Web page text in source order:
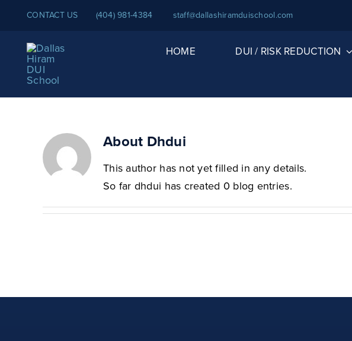
content
CONTACT US (404) 981-4384 staff@dallashiramduischool.com
HOME DUI / RISK REDUCTION
About Dhdui
This author has not yet filled in any details.
So far dhdui has created 0 blog entries.